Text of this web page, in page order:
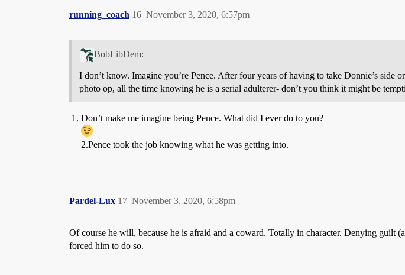
running_coach November 3, 2020, 6:57pm
16
BobLibDem:
I don’t know. Imagine you’re Pence. After four years of having to take Donnie’s side
photo op, all the time knowing he is a serial adulterer- don’t you think it might be
Don’t make me imagine being Pence. What did I ever do to you?
2.Pence took the job knowing what he was getting into.
Pardel-Lux November 3, 2020, 6:58pm
17
Of course he will, because he is afraid and a coward. Totally in character. Denying
forced him to do so.